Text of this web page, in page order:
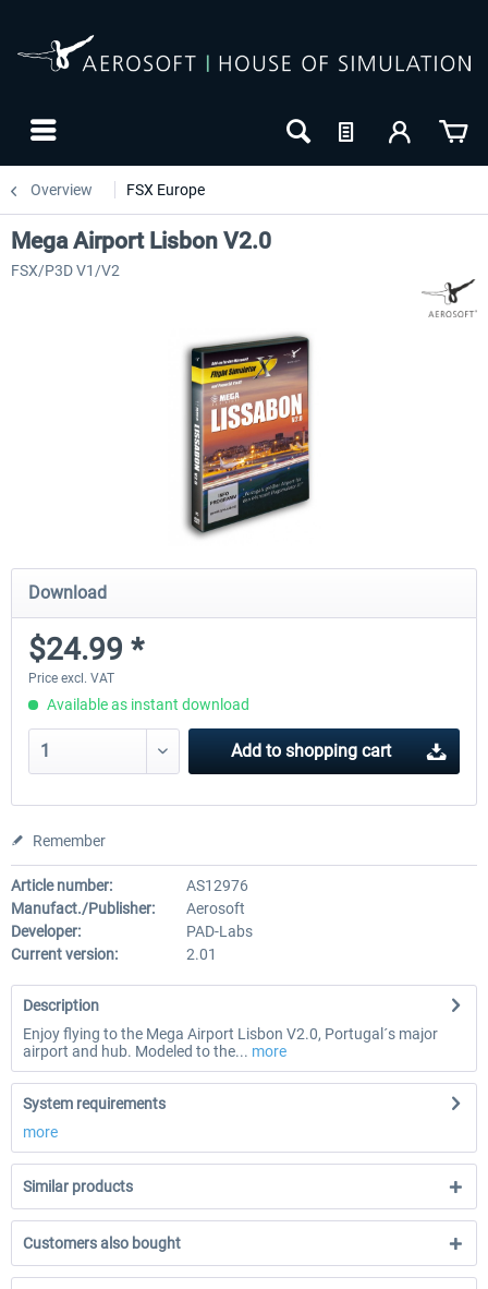
Overview FSX Europe
Mega Airport Lisbon V2.0
FSX/P3D V1/V2
Download
$24.99 *
Price excl. VAT
Available as instant download
Add to shopping cart
Remember
Article number:
AS12976
Manufact./Publisher:
Aerosoft
Developer:
PAD-Labs
Current version:
2.01
Description
Enjoy flying to the Mega Airport Lisbon V2.0, Portugal´s major
airport and hub. Modeled to the... more
System requirements
more
Similar products
Customers also bought